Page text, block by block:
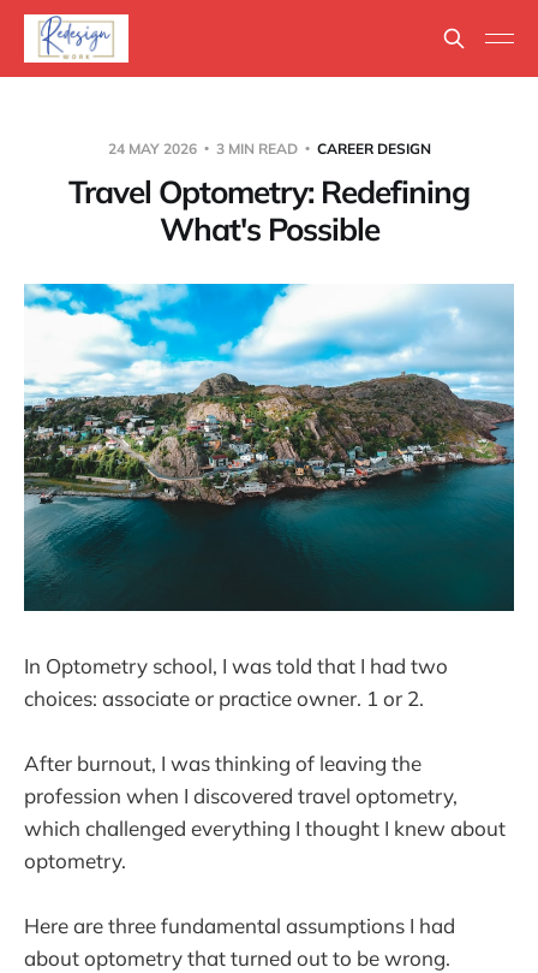
24 MAY 2026 3 MIN READ CAREER DESIGN
Travel Optometry: Redefining
What's Possible
In Optometry school, I was told that I had two
choices: associate or practice owner. 1 or 2.
After burnout, I was thinking of leaving the
profession when I discovered travel optometry,
which challenged everything I thought I knew about
optometry.
Here are three fundamental assumptions I had
about optometry that turned out to be wrong.